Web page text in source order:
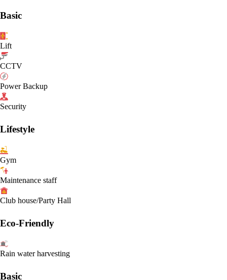
Basic
Lift
CCTV
Power Backup
Security
Lifestyle
Gym
Maintenance staff
Club house/Party Hall
Eco-Friendly
Rain water harvesting
Basic